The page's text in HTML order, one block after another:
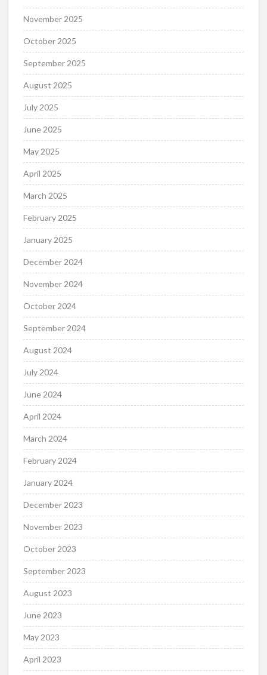
November 2025
October 2025
September 2025
August 2025
July 2025
June 2025
May 2025
April 2025
March 2025
February 2025
January 2025
December 2024
November 2024
October 2024
September 2024
August 2024
July 2024
June 2024
April 2024
March 2024
February 2024
January 2024
December 2023
November 2023
October 2023
September 2023
August 2023
June 2023
May 2023
April 2023